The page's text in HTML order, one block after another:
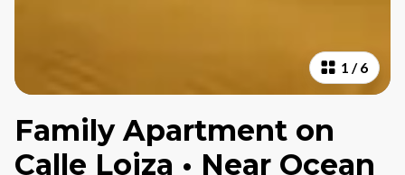
1 /6
Family Apartment on
Calle Loiza • Near Ocean